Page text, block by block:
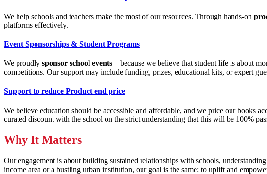
We help schools and teachers make the most of our resources. Through hands-on
platforms effectively.
Event Sponsorships & Student Programs
We proudly sponsor school events—because we believe that student life is about
competitions. Our support may include funding, prizes, educational kits, or expert
Support to reduce Product end price
We believe education should be accessible and affordable, and we price our books
curated discount with the school on the strict understanding that this will be 100%
Why It Matters
Our engagement is about building sustained relationships with schools,
income area or a bustling urban institution, our goal is the same: to uplift and